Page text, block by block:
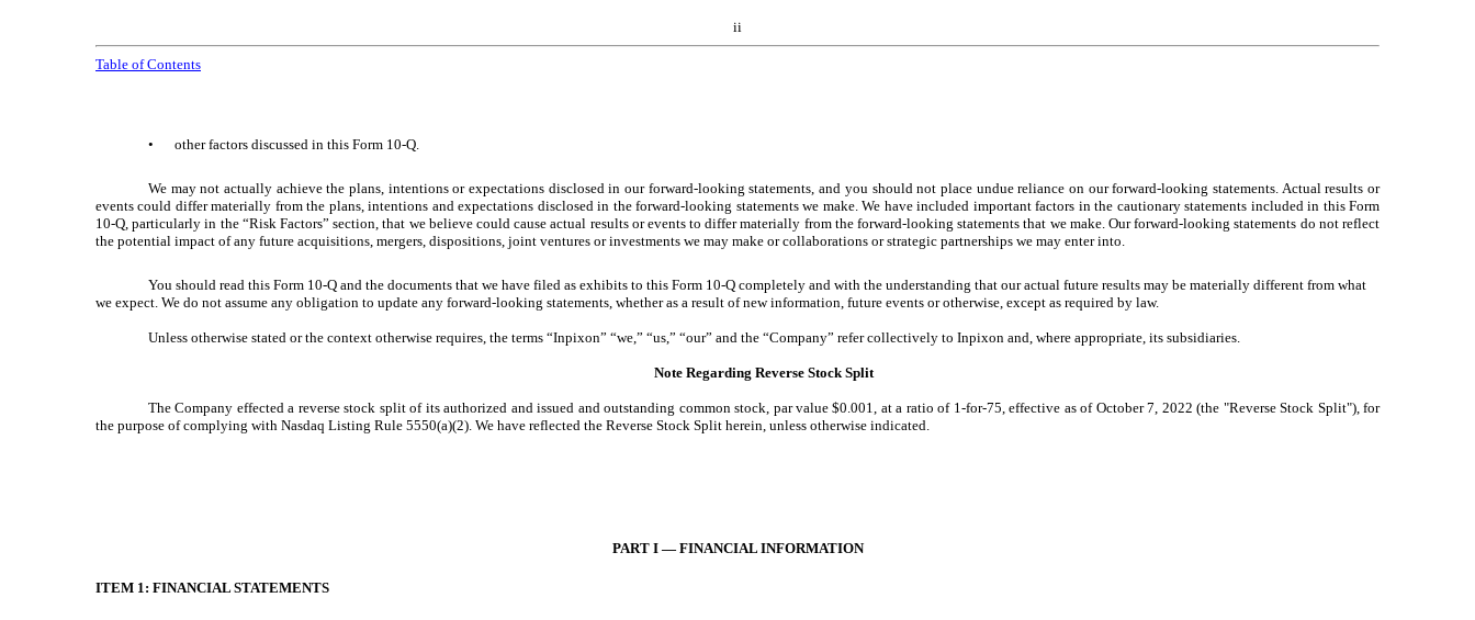
ii
Table of Contents
• other factors discussed in this Form 10-Q.
We may not actually achieve the plans, intentions or expectations disclosed in our forward-looking statements, and you should not place undue reliance on our forward-looking statements. Actual results or
events could differ materially from the plans, intentions and expectations disclosed in the forward-looking statements we make. We have included important factors in the cautionary statements included in this Form
10-Q, particularly in the “Risk Factors” section, that we believe could cause actual results or events to differ materially from the forward-looking statements that we make. Our forward-looking statements do not reflect
the potential impact of any future acquisitions, mergers, dispositions, joint ventures or investments we may make or collaborations or strategic partnerships we may enter into.
You should read this Form 10-Q and the documents that we have filed as exhibits to this Form 10-Q completely and with the understanding that our actual future results may be materially different from what
we expect. We do not assume any obligation to update any forward-looking statements, whether as a result of new information, future events or otherwise, except as required by law.
Unless otherwise stated or the context otherwise requires, the terms “Inpixon” “we,” “us,” “our” and the “Company” refer collectively to Inpixon and, where appropriate, its subsidiaries.
Note Regarding Reverse Stock Split
The Company effected a reverse stock split of its authorized and issued and outstanding common stock, par value $0.001, at a ratio of 1-for-75, effective as of October 7, 2022 (the "Reverse Stock Split"), for
the purpose of complying with Nasdaq Listing Rule 5550(a)(2). We have reflected the Reverse Stock Split herein, unless otherwise indicated.
PART I — FINANCIAL INFORMATION
ITEM 1: FINANCIAL STATEMENTS